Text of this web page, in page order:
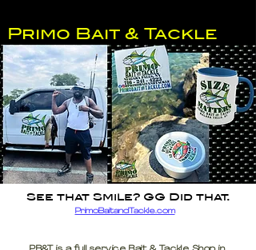
Primo Bait & Tackle
See that Smile? GG Did that.
PrimoBaitandTackle.com